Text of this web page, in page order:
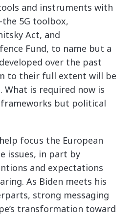
and instruments with
5G toolbox,
Act, and
Fund, to name but a
over the past
to their full extent will be
What is required now is
but political
focus the European
issues, in part by
and expectations
As Biden meets his
strong messaging
transformation toward